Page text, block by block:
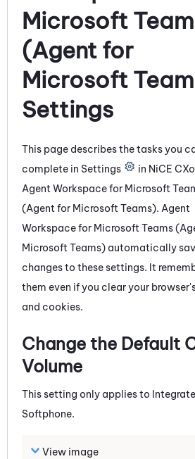
Microsoft
(Agent for
Microsoft
Settings
This page describes the tasks you
complete in Settings
in NiCE
Agent Workspace for Microsoft
(Agent for Microsoft Teams). Agent
Workspace for Microsoft Teams
Microsoft Teams) automatically
changes to these settings. It
them even if you clear your
and cookies.
Change the Default
Volume
This setting only applies to
Softphone.
View image